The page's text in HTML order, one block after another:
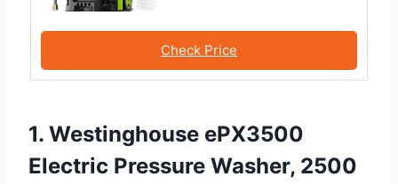
Check Price
1. Westinghouse ePX3500
Electric Pressure Washer, 2500